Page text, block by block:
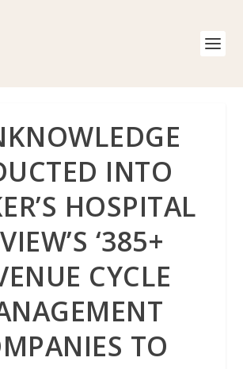
INTO
HOSPITAL
‘385+
CYCLE
TO